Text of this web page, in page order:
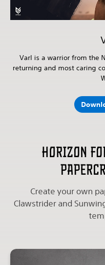
Varl is a warrior from the
returning and most caring
Horizon
Create your own
Clawstrider and